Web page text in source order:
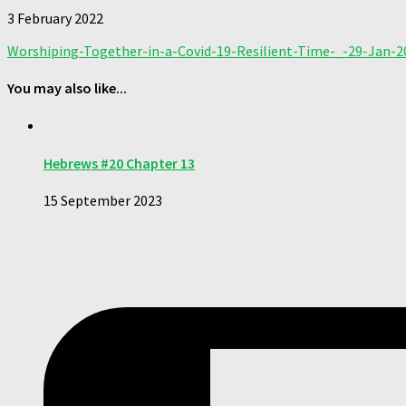
3 February 2022
Worshiping-Together-in-a-Covid-19-Resilient-Time-_-29-Jan-
You may also like...
Hebrews #20 Chapter 13
15 September 2023